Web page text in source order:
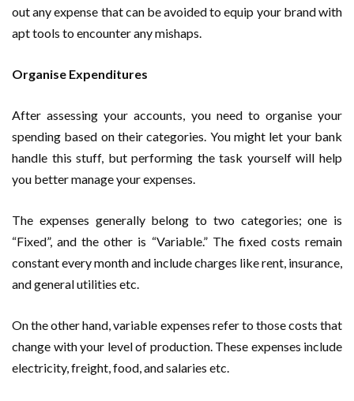
out any expense that can be avoided to equip your brand with
apt tools to encounter any mishaps.
Organise Expenditures
After assessing your accounts, you need to organise your
spending based on their categories. You might let your bank
handle this stuff, but performing the task yourself will help
you better manage your expenses.
The expenses generally belong to two categories; one is
“Fixed”, and the other is “Variable.” The fixed costs remain
constant every month and include charges like rent, insurance,
and general utilities etc.
On the other hand, variable expenses refer to those costs that
change with your level of production. These expenses include
electricity, freight, food, and salaries etc.